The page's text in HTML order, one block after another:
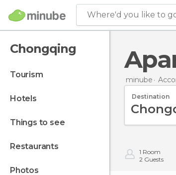
Where'd you like to
Chongqing
tourism
hotels
things to see
restaurants
photos
minube
Destination
1 Room
2 Guests